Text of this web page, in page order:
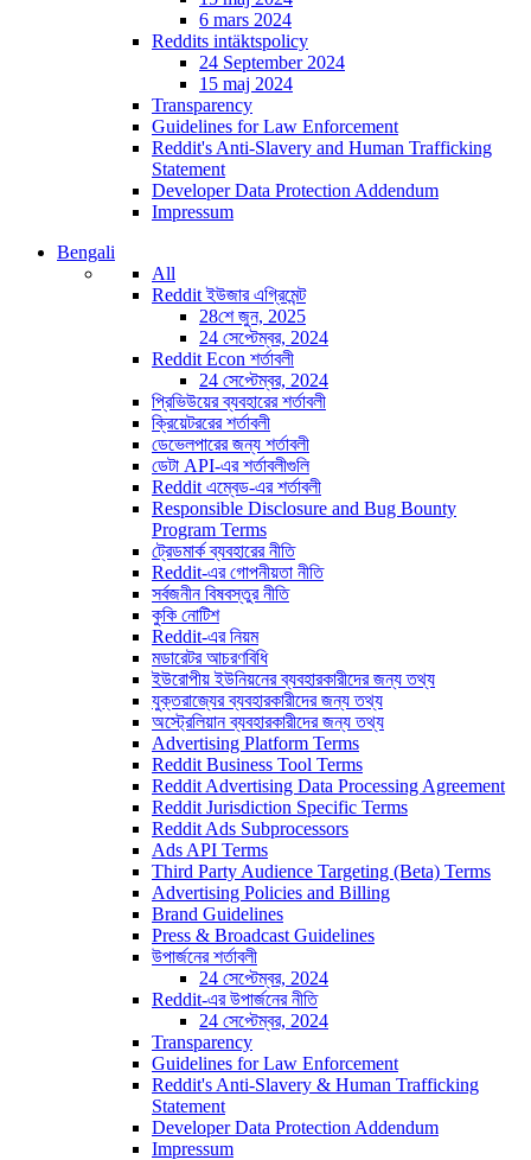
6 mars 2024
Reddits intäktspolicy
24 September 2024
15 maj 2024
Transparency
Guidelines for Law Enforcement
Reddit's Anti-Slavery and Human Trafficking
Statement
Developer Data Protection Addendum
Impressum
Bengali
All
Reddit ইউজার এগ্রিমেন্ট
28শে জুন, 2025
24 সেপ্টেম্বর, 2024
Reddit Econ শর্তাবলী
24 সেপ্টেম্বর, 2024
প্রিভিউয়ের ব্যবহারের শর্তাবলী
ক্রিয়েটররের শর্তাবলী
ডেভেলপারের জন্য শর্তাবলী
ডেটা API-এর শর্তাবলীগুলি
Reddit এম্বেড-এর শর্তাবলী
Responsible Disclosure and Bug Bounty
Program Terms
ট্রেডমার্ক ব্যবহারের নীতি
Reddit-এর গোপনীয়তা নীতি
সর্বজনীন বিষবস্তুর নীতি
কুকি নোটিশ
Reddit-এর নিয়ম
মডারেটর আচরণবিধি
ইউরোপীয় ইউনিয়নের ব্যবহারকারীদের জন্য তথ্য
যুক্তরাজ্যের ব্যবহারকারীদের জন্য তথ্য
অস্ট্রেলিয়ান ব্যবহারকারীদের জন্য তথ্য
Advertising Platform Terms
Reddit Business Tool Terms
Reddit Advertising Data Processing Agreement
Reddit Jurisdiction Specific Terms
Reddit Ads Subprocessors
Ads API Terms
Third Party Audience Targeting (Beta) Terms
Advertising Policies and Billing
Brand Guidelines
Press & Broadcast Guidelines
উপার্জনের শর্তাবলী
24 সেপ্টেম্বর, 2024
Reddit-এর উপার্জনের নীতি
24 সেপ্টেম্বর, 2024
Transparency
Guidelines for Law Enforcement
Reddit's Anti-Slavery & Human Trafficking
Statement
Developer Data Protection Addendum
Impressum